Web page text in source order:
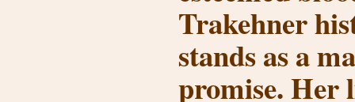
Trakehner
stands as a
promise. Her